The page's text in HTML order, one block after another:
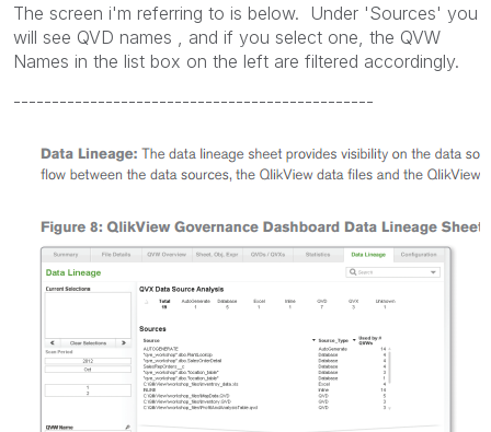
The screen i'm referring to is below. Under 'Sources' you
will see QVD names , and if you select one, the QVW
Names in the list box on the left are filtered accordingly.
-----------------------------------------------